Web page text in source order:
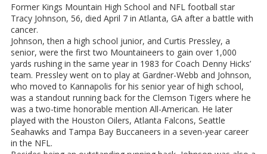
Former Kings Mountain High School and NFL football star
Tracy Johnson, 56, died April 7 in Atlanta, GA after a battle with
cancer.
Johnson, then a high school junior, and Curtis Pressley, a
senior, were the first two Mountaineers to gain over 1,000
yards rushing in the same year in 1983 for Coach Denny Hicks’
team. Pressley went on to play at Gardner-Webb and Johnson,
who moved to Kannapolis for his senior year of high school,
was a standout running back for the Clemson Tigers where he
was a two-time honorable mention All-American. He later
played with the Houston Oilers, Atlanta Falcons, Seattle
Seahawks and Tampa Bay Buccaneers in a seven-year career
in the NFL.